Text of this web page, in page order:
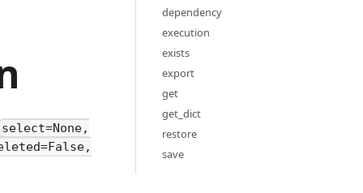
select=None,
dependency
execution
exists
export
get
get_dict
restore
save